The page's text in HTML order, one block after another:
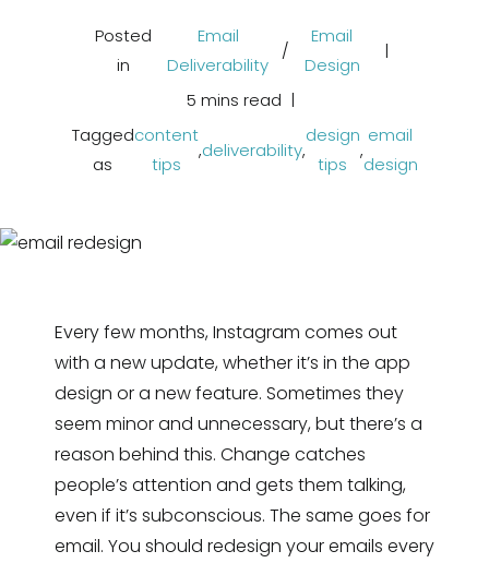
Posted
in
Email
Deliverability
/
Email
Design
5 mins read
Tagged
as
content
tips
,deliverability,
design
tips
,
email
design
Every few months, Instagram comes out
with a new update, whether it’s in the app
design or a new feature. Sometimes they
seem minor and unnecessary, but there’s a
reason behind this. Change catches
people’s attention and gets them talking,
even if it’s subconscious. The same goes for
email. You should redesign your emails every